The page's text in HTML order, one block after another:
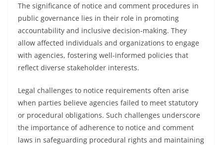
The significance of notice and comment procedures in
public governance lies in their role in promoting
accountability and inclusive decision-making. They
allow affected individuals and organizations to engage
with agencies, fostering well-informed policies that
reflect diverse stakeholder interests.
Legal challenges to notice requirements often arise
when parties believe agencies failed to meet statutory
or procedural obligations. Such challenges underscore
the importance of adherence to notice and comment
laws in safeguarding procedural rights and maintaining